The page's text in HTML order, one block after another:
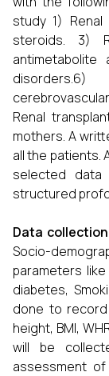
study 1)
steroids. 3)
Renal
mothers. A
all the patients.
selected
structured
Data
Socio-
parameters
diabetes,
done to
height, BMI,
will be
assessment